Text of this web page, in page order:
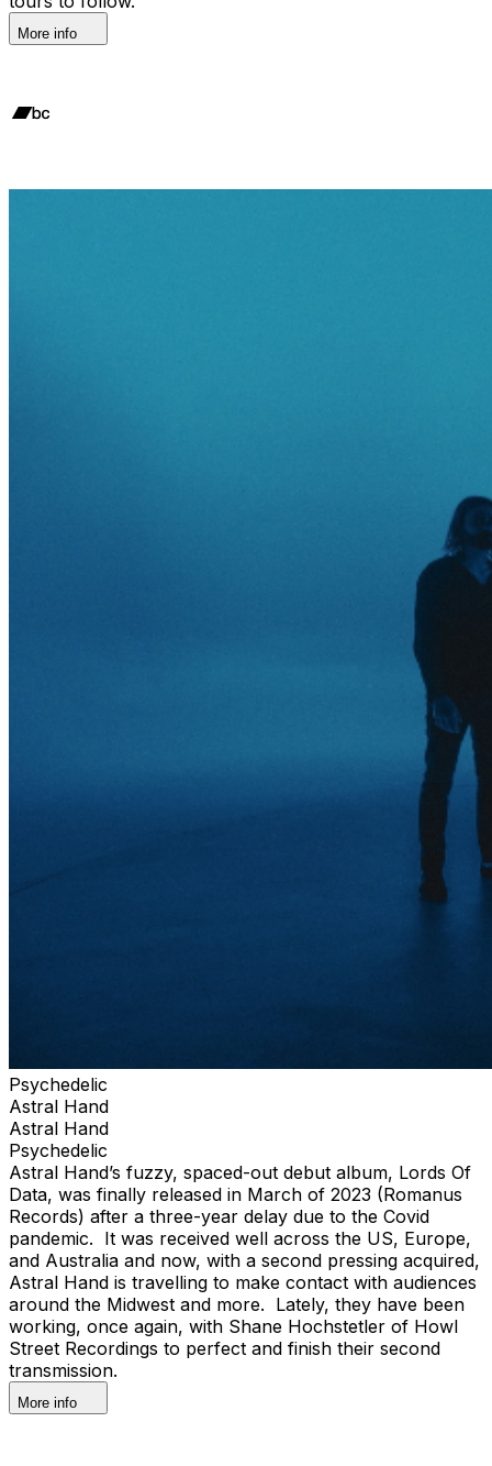
More info
Psychedelic
Astral Hand
Astral Hand
Psychedelic
Astral Hand’s fuzzy, spaced-out debut album, Lords Of
Data, was finally released in March of 2023 (Romanus
Records) after a three-year delay due to the Covid
pandemic. It was received well across the US, Europe,
and Australia and now, with a second pressing acquired,
Astral Hand is travelling to make contact with audiences
around the Midwest and more. Lately, they have been
working, once again, with Shane Hochstetler of Howl
Street Recordings to perfect and finish their second
transmission.
More info